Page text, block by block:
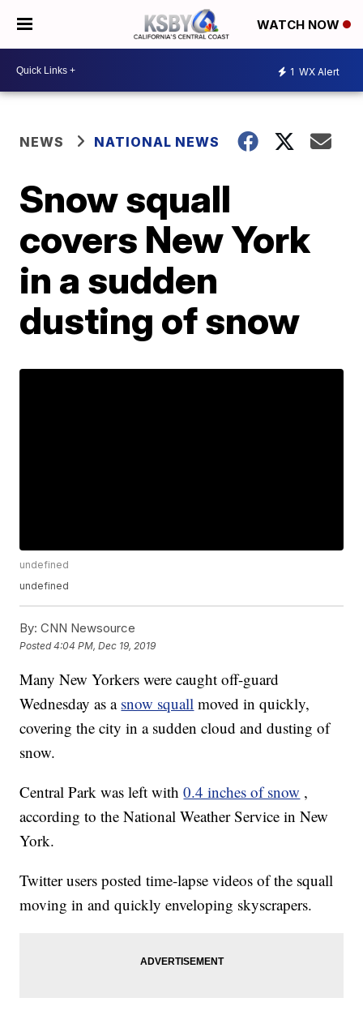
WATCH NOW
1 WX Alert
NEWS NATIONAL NEWS
Snow squall
covers New York
in a sudden
dusting of snow
undefined
undefined
By: CNN Newsource
Posted4:04 PM, Dec 19, 2019
Many New Yorkers were caught off-guard
Wednesday as a snow squall moved in quickly,
covering the city in a sudden cloud and dusting of
snow.
Central Park was left with0.4 inches of snow ,
according to the National Weather Service in New
York.
Twitter users posted time-lapse videos of the squall
moving in and quickly enveloping skyscrapers.